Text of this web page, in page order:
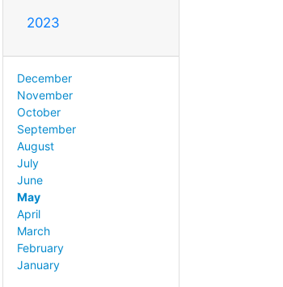
2023
December
November
October
September
August
July
June
May
April
March
February
January